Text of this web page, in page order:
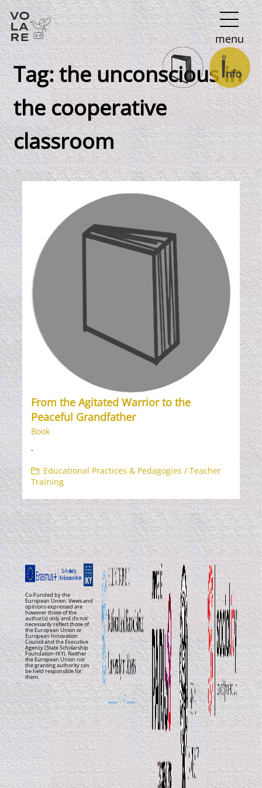
Main
Navigation
menu
Tag:the unconscious in
the cooperative
classroom
From the Agitated Warrior to the
Peaceful Grandfather
Book
.
Educational Practices & Pedagogies / Teacher
Training
Co-Funded by the
European Union. Views and
opinions expressed are
however those of the
author(s) only and do not
necessarily reflect those of
the European Union or
European Innovation
Council and the Executive
Agency (State Scholarship
Foundation-IKY). Neither
the European Union nor
the granting authority can
be held responsible for
them.